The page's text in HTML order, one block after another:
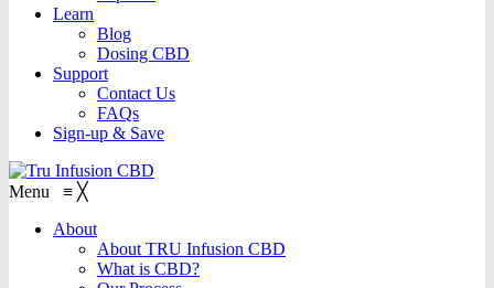
Learn
Blog
Dosing CBD
Support
Contact Us
FAQs
Sign-up & Save
Menu ≡ ╳
About
About TRU Infusion CBD
What is CBD?